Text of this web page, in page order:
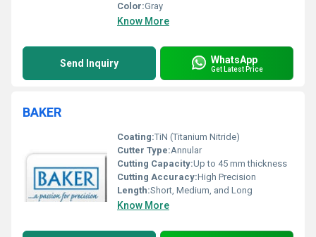
Color:Gray
Know More
Send Inquiry WhatsApp
Get Latest Price
BAKER
Coating:TiN (Titanium Nitride)
Cutter Type:Annular
Cutting Capacity:Up to 45 mm thickness
Cutting Accuracy:High Precision
Length:Short, Medium, and Long
Know More